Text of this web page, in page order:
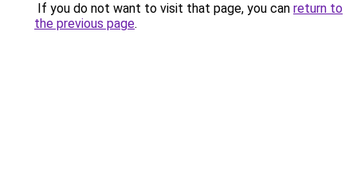
If you do not want to visit that page, you can return to
the previous page.